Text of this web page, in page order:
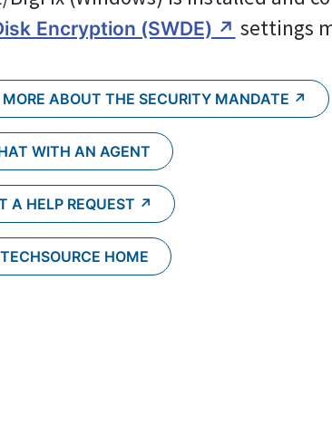
Encryption (SWDE) ↗︎ settings
MORE ABOUT THE SECURITY MANDATE ↗︎
WITH AN AGENT
A HELP REQUEST ↗︎
HOME